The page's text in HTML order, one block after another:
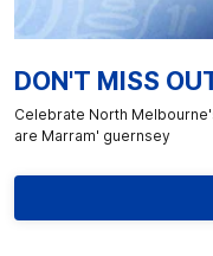
DON'T MISS
Celebrate North
are Marram' guernsey